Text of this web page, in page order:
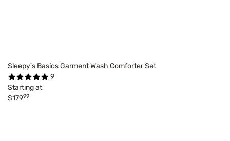
Sleepy's Basics Garment Wash Comforter Set
9
Starting at
$17999